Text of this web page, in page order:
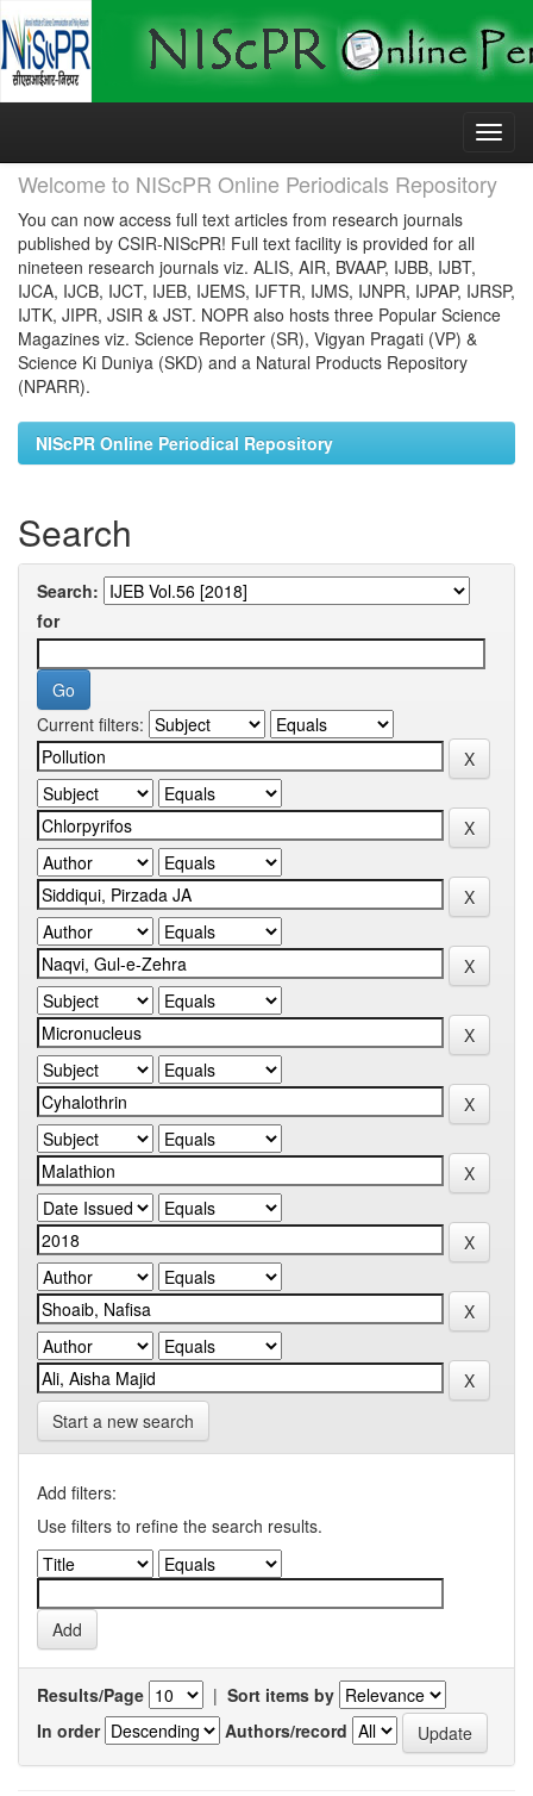
Skip
Welcome to NIScPR Online Periodicals Repository
You can now access full text articles from research journals
published by CSIR-NIScPR! Full text facility is provided for all
nineteen research journals viz. ALIS, AIR, BVAAP, IJBB, IJBT,
IJCA, IJCB, IJCT, IJEB, IJEMS, IJFTR, IJMS, IJNPR, IJPAP, IJRSP,
IJTK, JIPR, JSIR & JST. NOPR also hosts three Popular Science
Magazines viz. Science Reporter (SR), Vigyan Pragati (VP) &
Science Ki Duniya (SKD) and a Natural Products Repository
(NPARR).
NIScPR Online Periodical Repository
Search
Search:
for
Current filters:
Start a new search
Add filters:
Use filters to refine the search results.
Results/Page | Sort items by
In order
Authors/record